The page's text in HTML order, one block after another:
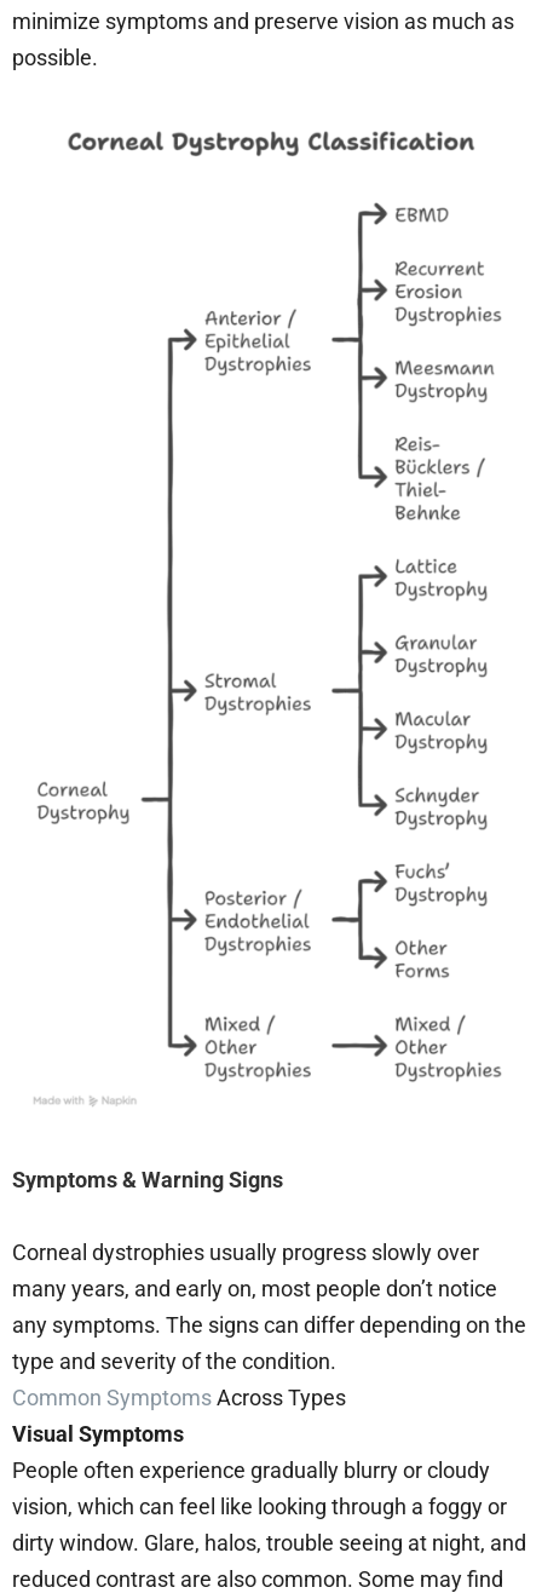
minimize symptoms and preserve vision as much as
possible.
Symptoms & Warning Signs
Corneal dystrophies usually progress slowly over
many years, and early on, most people don’t notice
any symptoms. The signs can differ depending on the
type and severity of the condition.
Common SymptomsAcross Types
Visual Symptoms
People often experience gradually blurry or cloudy
vision, which can feel like looking through a foggy or
dirty window. Glare, halos, trouble seeing at night, and
reduced contrast are also common. Some may find